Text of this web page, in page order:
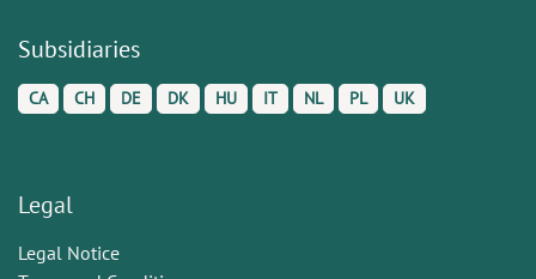
Subsidiaries
CA CH DE DK HU IT NL PL UK
Legal
Legal Notice